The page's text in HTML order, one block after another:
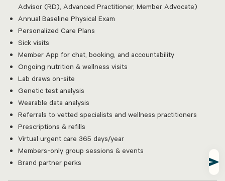
Advisor (RD), Advanced Practitioner, Member Advocate)
Annual Baseline Physical Exam
Personalized Care Plans
Sick visits
Member App for chat, booking, and accountability
Ongoing nutrition & wellness visits
Lab draws on-site
Genetic test analysis
Wearable data analysis
Referrals to vetted specialists and wellness practitioners
Prescriptions & refills
Virtual urgent care 365 days/year
Members-only group sessions & events
Brand partner perks